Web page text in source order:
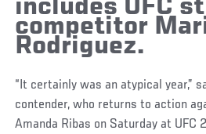
includes UFC
competitor
Rodriguez.
“It certainly was an atypical year,”
contender, who returns to action
Amanda Ribas on Saturday at UFC